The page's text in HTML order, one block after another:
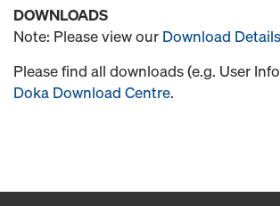
DOWNLOADS
Note: Please view our Download Details
Please find all downloads (e.g. User
Doka Download Centre.